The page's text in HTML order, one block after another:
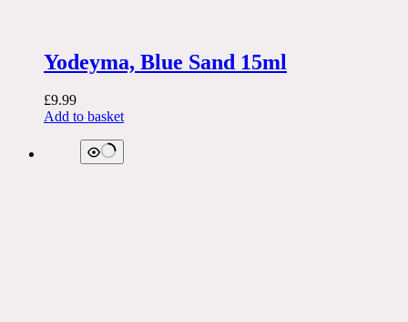
Yodeyma, Blue Sand 15ml
£9.99
Add to basket